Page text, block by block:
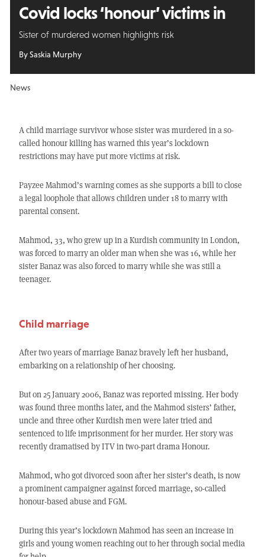
Covid locks ‘honour’ victims in
Sister of murdered women highlights risk
By Saskia Murphy
News
A child marriage survivor whose sister was murdered in a so-
called honour killing has warned this year’s lockdown
restrictions may have put more victims at risk.
Payzee Mahmod’s warning comes as she supports a bill to close
a legal loophole that allows children under 18 to marry with
parental consent.
Mahmod, 33, who grew up in a Kurdish community in London,
was forced to marry an older man when she was 16, while her
sister Banaz was also forced to marry while she was still a
teenager.
Child marriage
After two years of marriage Banaz bravely left her husband,
embarking on a relationship of her choosing.
But on 25 January 2006, Banaz was reported missing. Her body
was found three months later, and the Mahmod sisters’ father,
uncle and three other Kurdish men were later tried and
sentenced to life imprisonment for her murder. Her story was
recently dramatised by ITV in two-part drama Honour.
Mahmod, who got divorced soon after her sister’s death, is now
a prominent campaigner against forced marriage, so-called
honour-based abuse and FGM.
During this year’s lockdown Mahmod has seen an increase in
girls and young women reaching out to her through social media